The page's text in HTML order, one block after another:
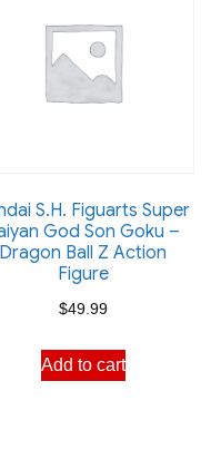
S.H. Figuarts Super
God Son Goku –
Dragon Ball Z Action
Figure
$49.99
Add to cart